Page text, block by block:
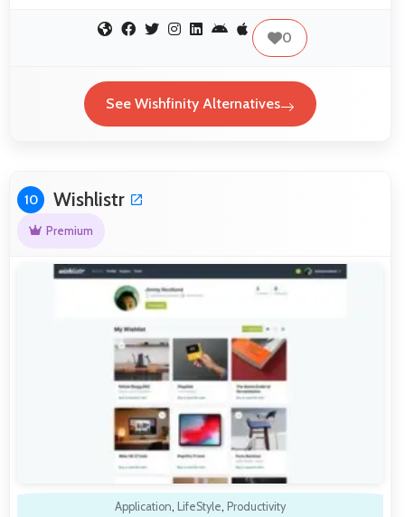
0
See Wishfinity Alternatives
10 Wishlistr
Premium
Application, LifeStyle, Productivity